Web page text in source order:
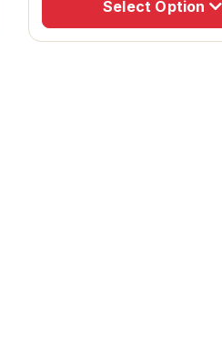
Select Option